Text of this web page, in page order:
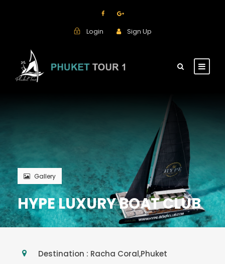
Login Sign Up
Gallery
HYPE LUXURY BOAT CLUB
Destination : Racha Coral,Phuket